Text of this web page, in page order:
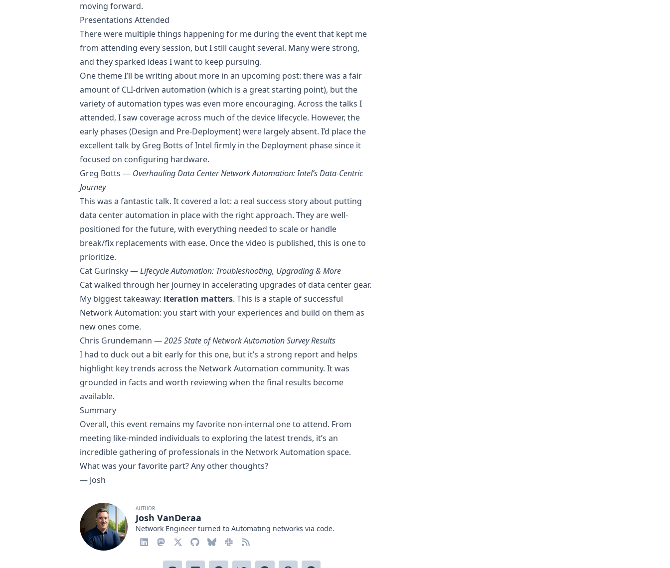
moving forward.
Presentations Attended
There were multiple things happening for me during the event that kept me
from attending every session, but I still caught several. Many were strong,
and they sparked ideas I want to keep pursuing.
One theme I’ll be writing about more in an upcoming post: there was a fair
amount of CLI-driven automation (which is a great starting point), but the
variety of automation types was even more encouraging. Across the talks I
attended, I saw coverage across much of the device lifecycle. However, the
early phases (Design and Pre-Deployment) were largely absent. I’d place the
excellent talk by Greg Botts of Intel firmly in the Deployment phase since it
focused on configuring hardware.
Greg Botts — Overhauling Data Center Network Automation: Intel’s Data-Centric
Journey
This was a fantastic talk. It covered a lot: a real success story about putting
data center automation in place with the right approach. They are well-
positioned for the future, with everything needed to scale or handle
break/fix replacements with ease. Once the video is published, this is one to
prioritize.
Cat Gurinsky —Lifecycle Automation: Troubleshooting, Upgrading & More
Cat walked through her journey in accelerating upgrades of data center gear.
My biggest takeaway: iteration matters. This is a staple of successful
Network Automation: you start with your experiences and build on them as
new ones come.
Chris Grundemann —2025 State of Network Automation Survey Results
I had to duck out a bit early for this one, but it’s a strong report and helps
highlight key trends across the Network Automation community. It was
grounded in facts and worth reviewing when the final results become
available.
Summary
Overall, this event remains my favorite non-internal one to attend. From
meeting like-minded individuals to exploring the latest trends, it’s an
incredible gathering of professionals in the Network Automation space.
What was your favorite part? Any other thoughts?
— Josh
AUTHOR
Josh VanDeraa
Network Engineer turned to Automating networks via code.